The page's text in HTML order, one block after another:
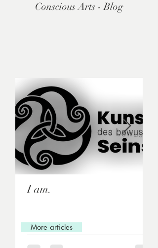
Conscious Arts - Blog
I am.
More articles